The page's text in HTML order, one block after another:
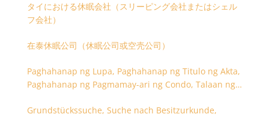
タイにおける休眠会社（スリーピング会社またはシェル
フ会社）
在泰休眠公司（休眠公司或空壳公司）
Paghahanap ng Lupa, Paghahanap ng Titulo ng Akta,
Paghahanap ng Pagmamay-ari ng Condo, Talaan ng
Grundstückssuche, Suche nach Besitzurkunde,